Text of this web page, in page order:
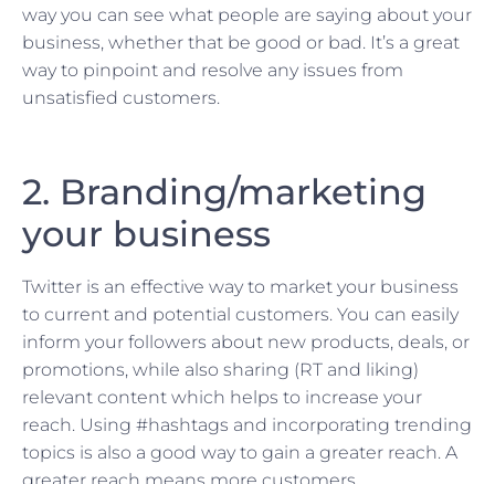
way you can see what people are saying about your
business, whether that be good or bad. It’s a great
way to pinpoint and resolve any issues from
unsatisfied customers.
2. Branding/marketing
your business
Twitter is an effective way to market your business
to current and potential customers. You can easily
inform your followers about new products, deals, or
promotions, while also sharing (RT and liking)
relevant content which helps to increase your
reach. Using #hashtags and incorporating trending
topics is also a good way to gain a greater reach. A